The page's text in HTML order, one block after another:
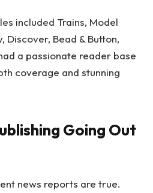
included Trains, Model
Discover, Bead & Button,
a passionate reader base
coverage and stunning
Going Out
news reports are true.